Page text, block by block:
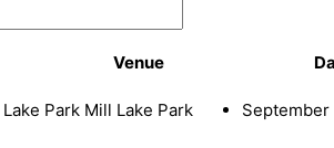
Venue
Park Mill Lake Park September